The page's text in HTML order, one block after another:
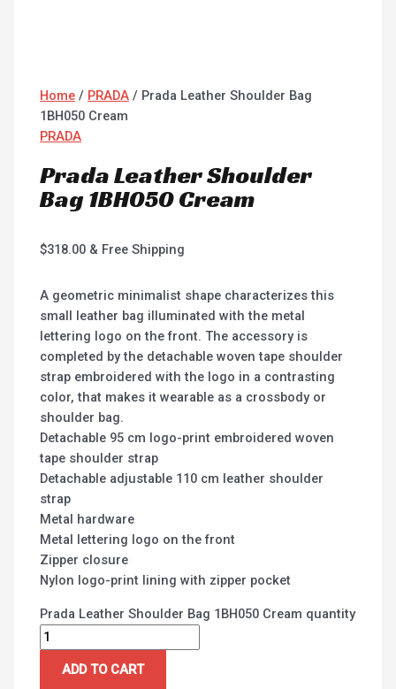
Home / PRADA / Prada Leather Shoulder Bag
1BH050 Cream
PRADA
Prada Leather Shoulder
Bag 1BH050 Cream
$318.00 & Free Shipping
A geometric minimalist shape characterizes this
small leather bag illuminated with the metal
lettering logo on the front. The accessory is
completed by the detachable woven tape shoulder
strap embroidered with the logo in a contrasting
color, that makes it wearable as a crossbody or
shoulder bag.
Detachable 95 cm logo-print embroidered woven
tape shoulder strap
Detachable adjustable 110 cm leather shoulder
strap
Metal hardware
Metal lettering logo on the front
Zipper closure
Nylon logo-print lining with zipper pocket
Prada Leather Shoulder Bag 1BH050 Cream quantity
ADD TO CART